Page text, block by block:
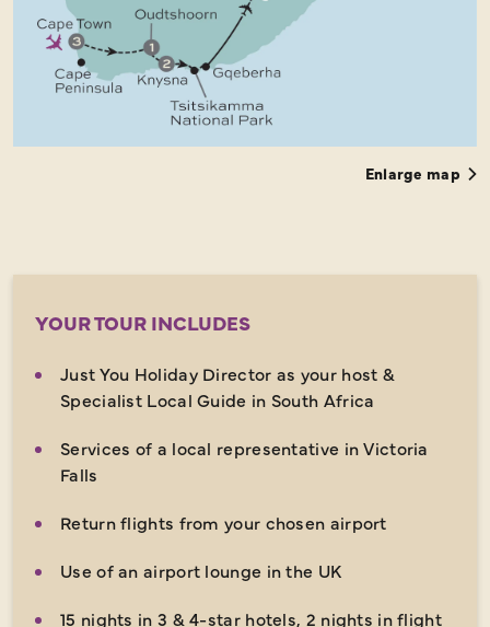
Enlarge map
YOUR TOUR INCLUDES
Just You Holiday Director as your host &
Specialist Local Guide in South Africa
Services of a local representative in Victoria
Falls
Return flights from your chosen airport
Use of an airport lounge in the UK
15 nights in 3 & 4-star hotels, 2 nights in flight